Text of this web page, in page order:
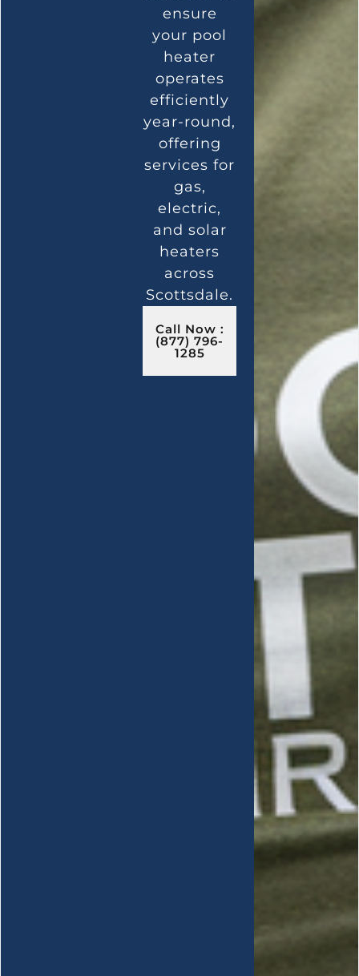
ensure
your pool
heater
operates
efficiently
year-round,
offering
services for
gas,
electric,
and solar
heaters
across
Scottsdale.
Call Now :
(877) 796-
1285